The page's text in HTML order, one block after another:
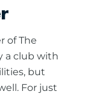
of The
a club with
but
For just